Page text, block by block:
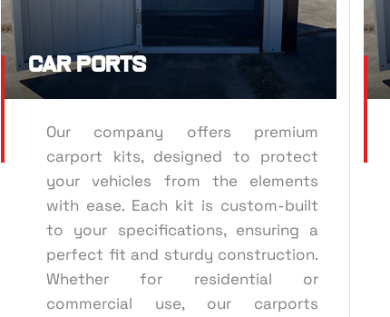
Car Ports
Our company offers premium
carport kits, designed to protect
your vehicles from the elements
with ease. Each kit is custom-built
to your specifications, ensuring a
perfect fit and sturdy construction.
Whether for residential or
commercial use, our carports